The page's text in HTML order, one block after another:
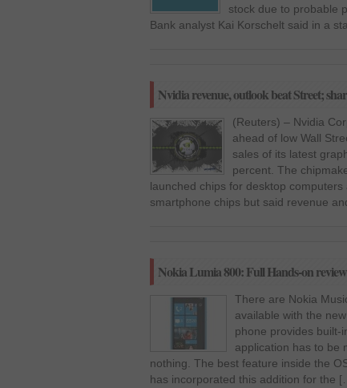
stock due to probable
Bank analyst Kai Korschelt said in a
Nvidia revenue, outlook beat Street;
(Reuters) – Nvidia
ahead of low Wall
sales of its latest
percent. The
launched chips for desktop
smartphone chips but said revenue
Nokia Lumia 800: Full Hands-on
There are Nokia
available with the
phone provides built-
application has to be
nothing. The best feature inside the
has incorporated this addition for the